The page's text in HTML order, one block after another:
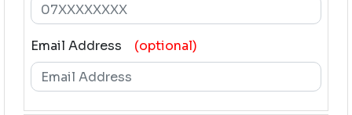
Email Address (optional)